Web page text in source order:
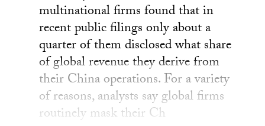
multinational firms found that in
recent public filings only about a
quarter of them disclosed what share
of global revenue they derive from
their China operations. For a variety
of reasons, analysts say global firms
routinely mask their Ch